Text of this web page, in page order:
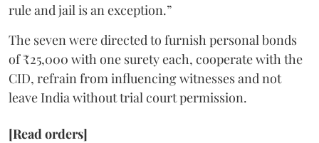
rule and jail is an exception.”
The seven were directed to furnish personal bonds
of ₹25,000 with one surety each, cooperate with the
CID, refrain from influencing witnesses and not
leave India without trial court permission.
[Read orders]